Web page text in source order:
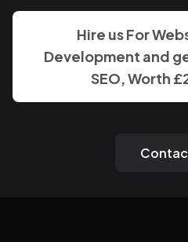
Hire us For
Development and
SEO, Worth